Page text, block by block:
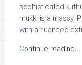
sophisticated
mukki is a massy,
with a nuanced
Continue reading...